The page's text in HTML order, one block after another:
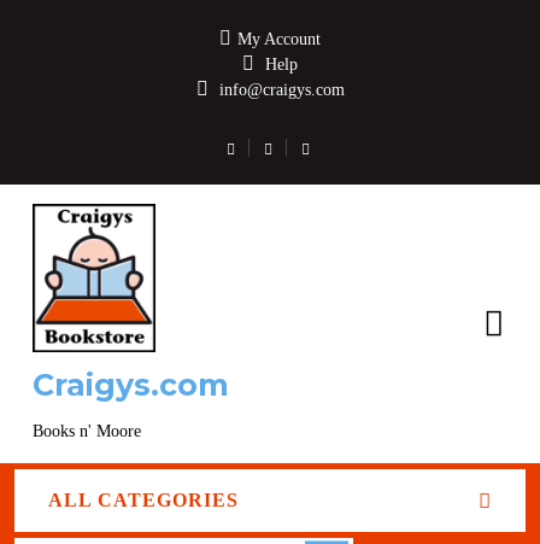
My Account
Help
info@craigys.com
Craigys.com
Books n' Moore
ALL CATEGORIES